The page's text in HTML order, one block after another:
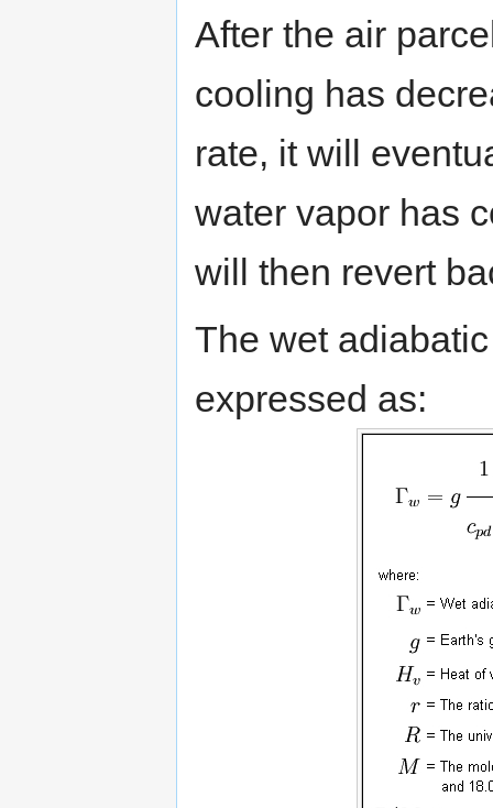
After the air
cooling has
rate, it will
water vapor has
will then revert
The wet
expressed as: